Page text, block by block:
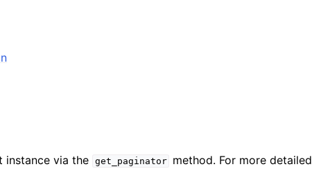
instance via the get_paginator
method. For more detailed